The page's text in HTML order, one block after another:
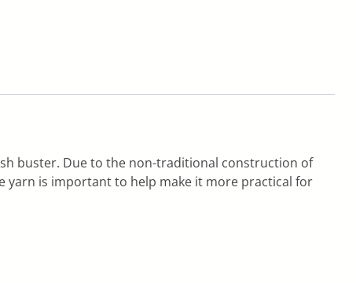
buster. Due to the non-traditional construction of
yarn is important to help make it more practical for